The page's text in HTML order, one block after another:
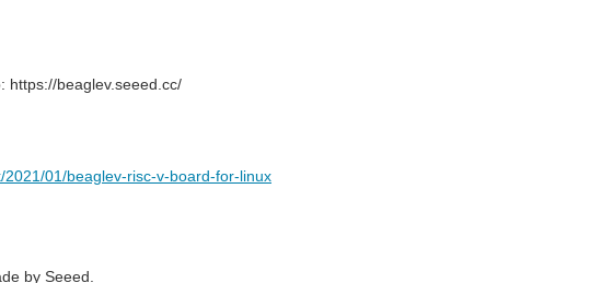
https://beaglev.seeed.cc/
2021/01/beaglev-risc-v-board-for-linux
by Seeed.